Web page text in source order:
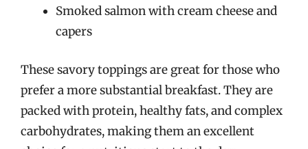
Smoked salmon with cream cheese and
capers
These savory toppings are great for those who
prefer a more substantial breakfast. They are
packed with protein, healthy fats, and complex
carbohydrates, making them an excellent